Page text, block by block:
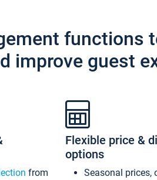
functions
improve guest
from
Flexible price &
options
Seasonal prices,